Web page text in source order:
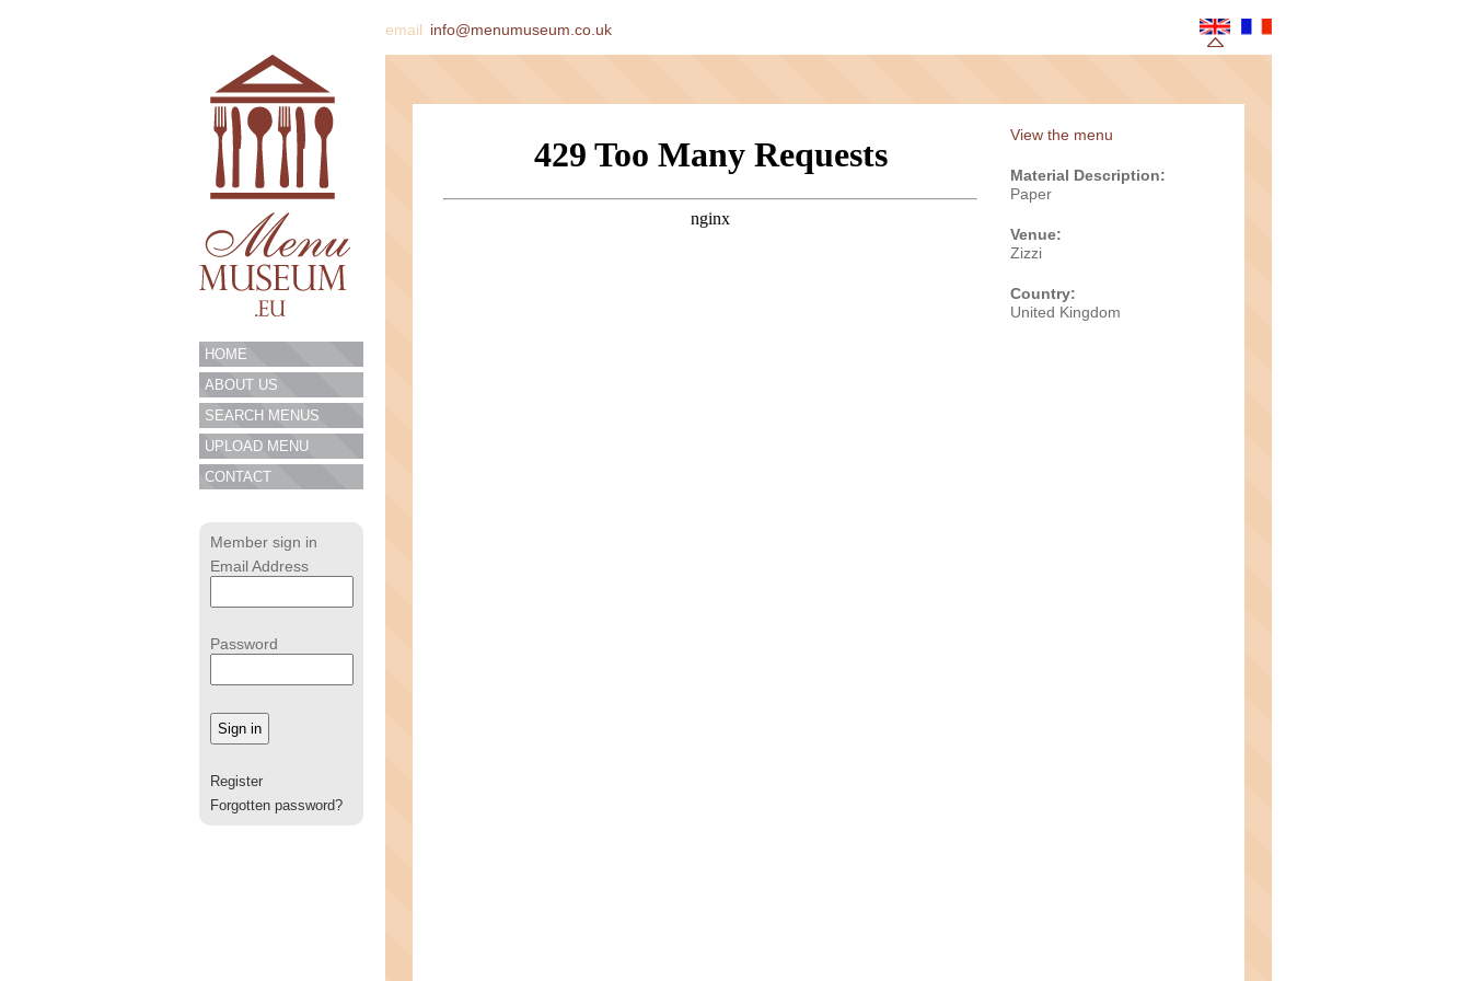
email info@menumuseum.co.uk
HOME
ABOUT US
SEARCH MENUS
UPLOAD MENU
CONTACT
Member sign in
Email Address
Password
Register
Forgotten password?
View the menu
Material Description:
Paper
Venue:
Zizzi
Country:
United Kingdom